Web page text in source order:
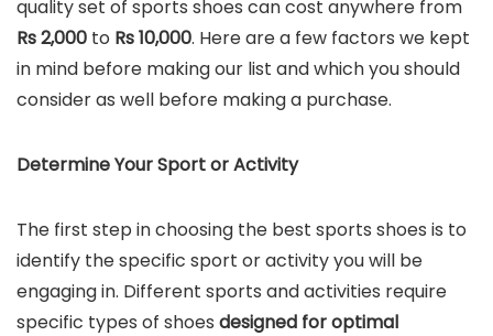
quality set of sports shoes can cost anywhere from
Rs 2,000 to Rs 10,000. Here are a few factors we kept
in mind before making our list and which you should
consider as well before making a purchase.
Determine Your Sport or Activity
The first step in choosing the best sports shoes is to
identify the specific sport or activity you will be
engaging in. Different sports and activities require
specific types of shoes designed for optimal